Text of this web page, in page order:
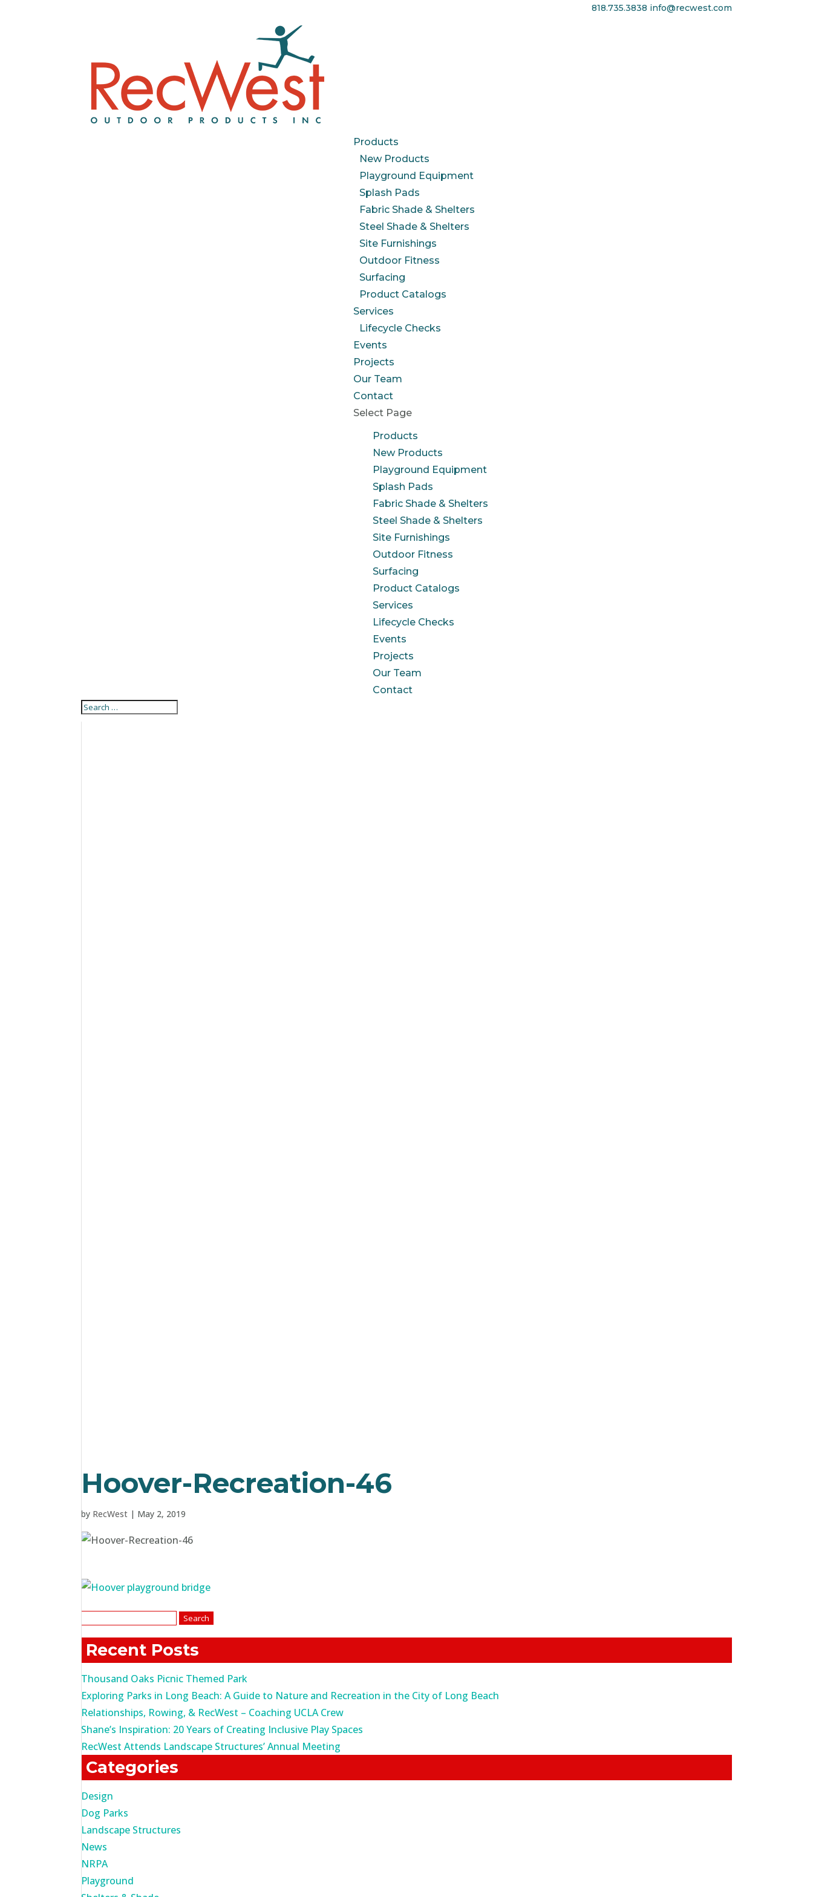
818.735.3838 info@recwest.com
Products
New Products
Playground Equipment
Splash Pads
Fabric Shade & Shelters
Steel Shade & Shelters
Site Furnishings
Outdoor Fitness
Surfacing
Product Catalogs
Services
Lifecycle Checks
Events
Projects
Our Team
Contact
Select Page
Products
New Products
Playground Equipment
Splash Pads
Fabric Shade & Shelters
Steel Shade & Shelters
Site Furnishings
Outdoor Fitness
Surfacing
Product Catalogs
Services
Lifecycle Checks
Events
Projects
Our Team
Contact
Hoover-Recreation-46
by RecWest | May 2, 2019
Recent Posts
Thousand Oaks Picnic Themed Park
Exploring Parks in Long Beach: A Guide to Nature and Recreation in the City of Long Beach
Relationships, Rowing, & RecWest – Coaching UCLA Crew
Shane’s Inspiration: 20 Years of Creating Inclusive Play Spaces
RecWest Attends Landscape Structures’ Annual Meeting
Categories
Design
Dog Parks
Landscape Structures
News
NRPA
Playground